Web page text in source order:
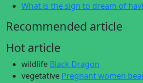
What is the sign to dream of
Recommended article
Hot article
wildlife Black Dragon
vegetative Pregnant women